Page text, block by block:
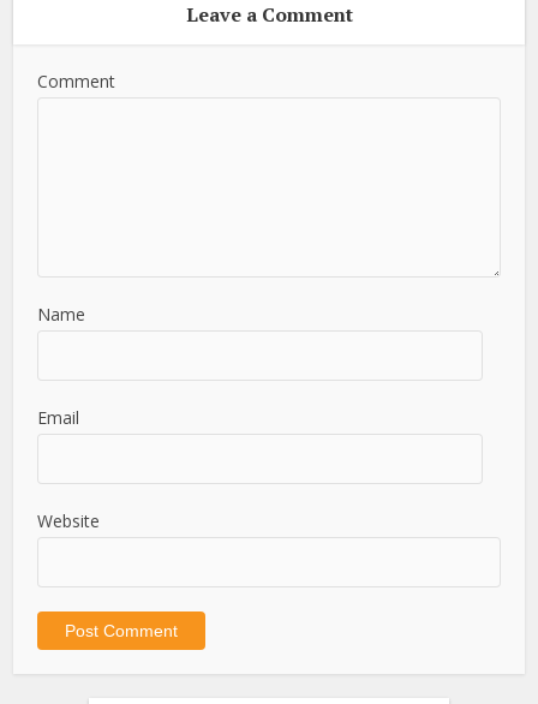
Leave a Comment
Comment
Name
Email
Website